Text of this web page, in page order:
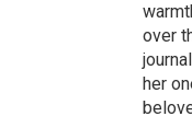
over
her